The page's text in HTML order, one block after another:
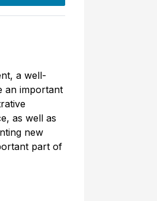
a well-
an important
as well as
new
part of